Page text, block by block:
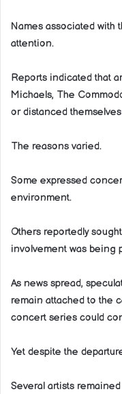
Names associated with
attention.
Reports indicated that
Michaels, The
or distanced
The reasons varied.
Some expressed
environment.
Others reportedly
involvement was being
As news spread,
remain attached to the
concert series could
Yet despite the
Several artists